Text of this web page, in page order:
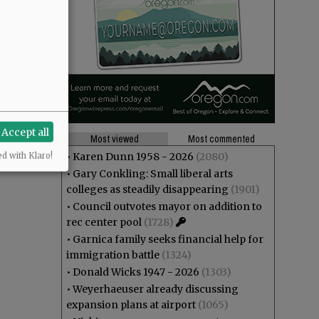
don't
Most viewed
Most commented
• Karen Dunn 1958 - 2026 (2080)
• Gary Conkling: Small liberal arts
colleges as steadily disappearing (1901)
• Council outvotes mayor on addition to
rec center pool (1728)
• Garnica family seeks financial help for
immigration battle (1324)
• Donald Wicks 1947 - 2026 (1303)
•Weyerhaeuser already discussing
expansion plans at airport (1065)
Accept all
with Klaro!